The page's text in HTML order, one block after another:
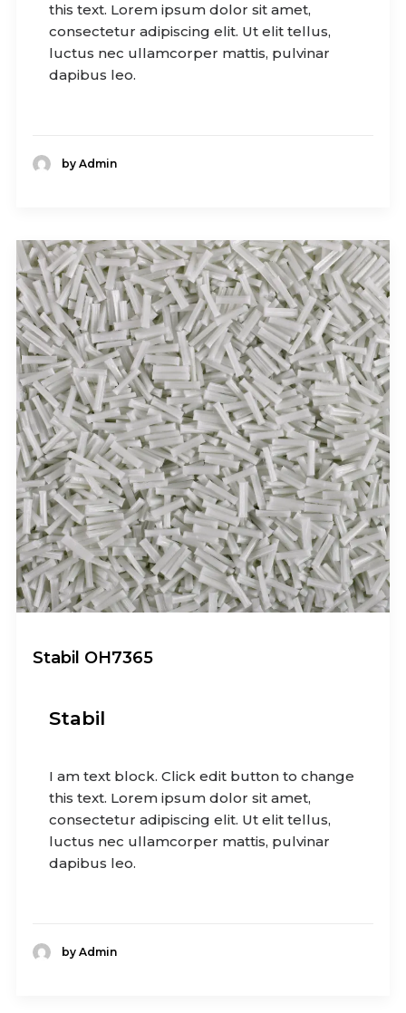
this text. Lorem ipsum dolor sit amet,
consectetur adipiscing elit. Ut elit tellus,
luctus nec ullamcorper mattis, pulvinar
dapibus leo.
by Admin
Stabil OH7365
Stabil
I am text block. Click edit button to change
this text. Lorem ipsum dolor sit amet,
consectetur adipiscing elit. Ut elit tellus,
luctus nec ullamcorper mattis, pulvinar
dapibus leo.
by Admin